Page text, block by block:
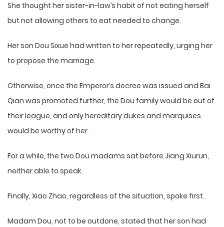
She thought her sister-in-law’s habit of not eating herself
but not allowing others to eat needed to change.
Her son Dou Sixue had written to her repeatedly, urging her
to propose the marriage.
Otherwise, once the Emperor’s decree was issued and Bai
Qian was promoted further, the Dou family would be out of
their league, and only hereditary dukes and marquises
would be worthy of her.
For a while, the two Dou madams sat before Jiang Xiurun,
neither able to speak.
Finally, Xiao Zhao, regardless of the situation, spoke first.
Madam Dou, not to be outdone, stated that her son had